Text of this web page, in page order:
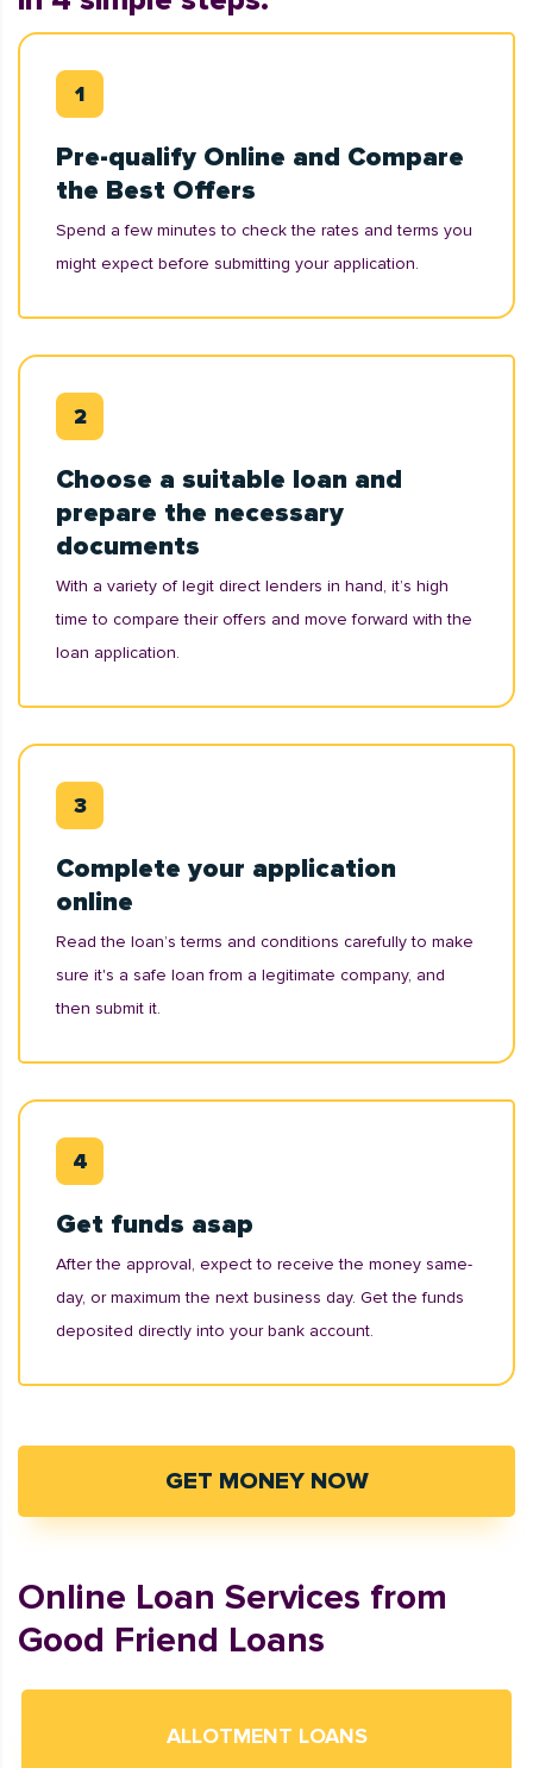
Pre-qualify Online and Compare
the Best Offers
Spend a few minutes to check the rates and terms you
might expect before submitting your application.
Choose a suitable loan and
prepare the necessary
documents
With a variety of legit direct lenders in hand, it’s high
time to compare their offers and move forward with the
loan application.
Complete your application
online
Read the loan’s terms and conditions carefully to make
sure it's a safe loan from a legitimate company, and
then submit it.
Get funds asap
After the approval, expect to receive the money same-
day, or maximum the next business day. Get the funds
deposited directly into your bank account.
GET MONEY NOW
Online Loan Services from
Good Friend Loans
ALLOTMENT LOANS